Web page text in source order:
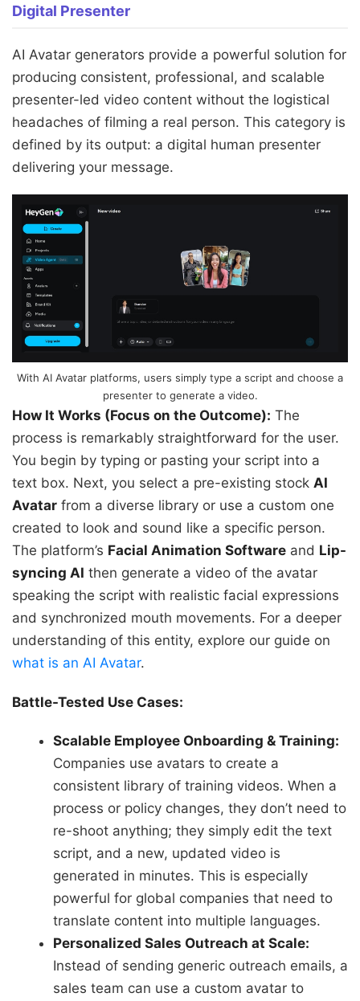
Digital Presenter
AI Avatar generators provide a powerful solution for
producing consistent, professional, and scalable
presenter-led video content without the logistical
headaches of filming a real person. This category is
defined by its output: a digital human presenter
delivering your message.
With AI Avatar platforms, users simply type a script and choose a
presenter to generate a video.
How It Works (Focus on the Outcome): The
process is remarkably straightforward for the user.
You begin by typing or pasting your script into a
text box. Next, you select a pre-existing stock AI
Avatar from a diverse library or use a custom one
created to look and sound like a specific person.
The platform’s Facial Animation Software and Lip-
syncing AI then generate a video of the avatar
speaking the script with realistic facial expressions
and synchronized mouth movements. For a deeper
understanding of this entity, explore our guide on
what is an AI Avatar.
Battle-Tested Use Cases:
Scalable Employee Onboarding & Training:
Companies use avatars to create a
consistent library of training videos. When a
process or policy changes, they don’t need to
re-shoot anything; they simply edit the text
script, and a new, updated video is
generated in minutes. This is especially
powerful for global companies that need to
translate content into multiple languages.
Personalized Sales Outreach at Scale:
Instead of sending generic outreach emails, a
sales team can use a custom avatar to